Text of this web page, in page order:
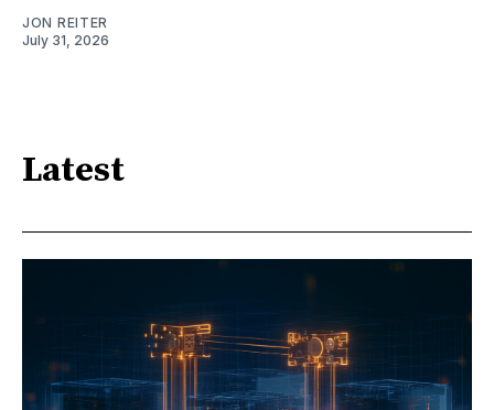
JON REITER
July 31, 2026
Latest